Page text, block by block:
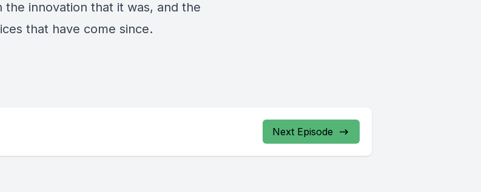
the innovation that it was, and the
that have come since.
Next Episode